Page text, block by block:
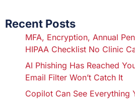
Recent Posts
MFA, Encryption, Annual
HIPAA Checklist No Clinic
AI Phishing Has Reached
Email Filter Won’t Catch It
Copilot Can See Everything